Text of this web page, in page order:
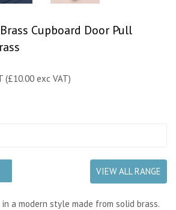
Cupboard Door Pull
(£10.00 exc VAT)
VIEW ALL RANGE
a modern style made from solid brass.